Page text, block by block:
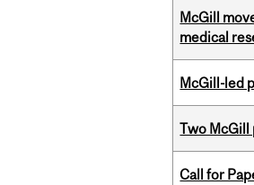
McGill
medical
McGill-led
Two McGill
Call for